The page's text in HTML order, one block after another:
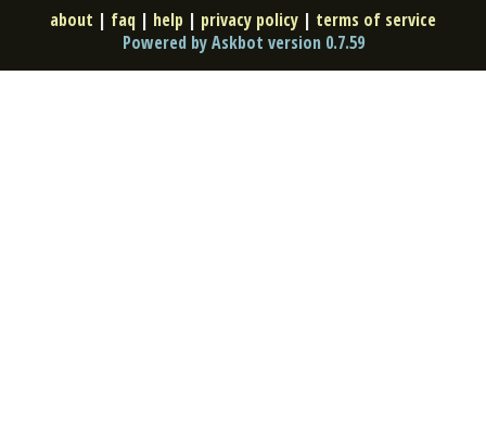
about | faq | help | privacy policy | terms of service
Powered by Askbot version 0.7.59